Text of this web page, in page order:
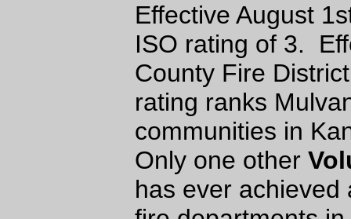
Effective August
ISO rating of 3.
County Fire
rating ranks
communities in
Only one other
has ever